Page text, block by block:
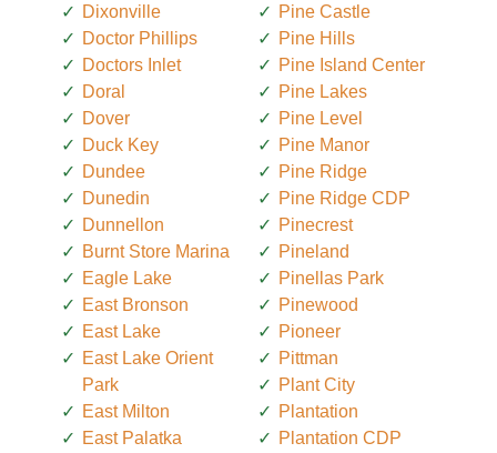
Dixonville
Doctor Phillips
Doctors Inlet
Doral
Dover
Duck Key
Dundee
Dunedin
Dunnellon
Burnt Store Marina
Eagle Lake
East Bronson
East Lake
East Lake Orient
Park
East Milton
East Palatka
Pine Castle
Pine Hills
Pine Island Center
Pine Lakes
Pine Level
Pine Manor
Pine Ridge
Pine Ridge CDP
Pinecrest
Pineland
Pinellas Park
Pinewood
Pioneer
Pittman
Plant City
Plantation
Plantation CDP